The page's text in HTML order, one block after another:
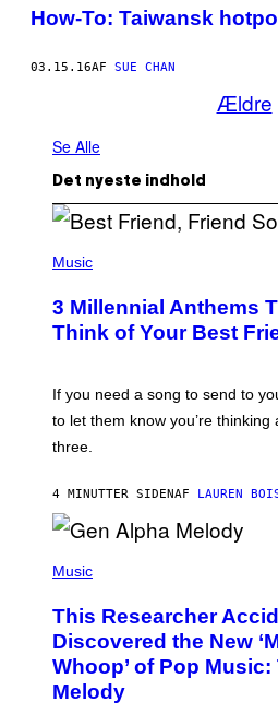
How-To: Taiwansk
03.15.16AF SUE CHAN
Ældre
Se Alle
Det nyeste indhold
H
O
B
Y
V
N
W
I
T
R
E
Y
I
M
A
G
E
Music
3 Millennial Anthems
Think of Your Best
If you need a song to send to
to let them know you’re thinking
three.
4 MINUTTER SIDENAF LAUREN
P
O
B
Y
T
A
Music
This Researcher
Discovered the New
Whoop’ of Pop
Melody